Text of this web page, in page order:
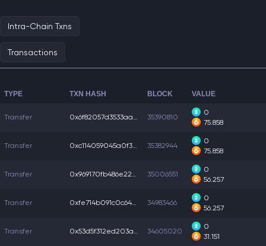
Intra-Chain Txns
Transactions
TYPE TXN HASH BLOCK VALUE
Transfer 0x6f82057d3533aac... 35390810
0
75.858
Transfer 0xc114059045a0f38... 35382944
0
75.858
Transfer 0x969170fb486e22a... 35006551
0
56.257
Transfer 0xfe714b091c0c64e... 34983466
0
56.257
Transfer 0x53d5f312ed203a4... 34605020
0
31.151